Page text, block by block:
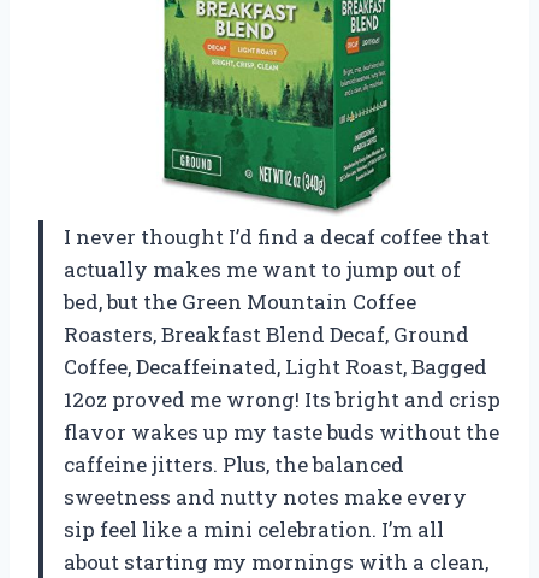
I never thought I’d find a decaf coffee that
actually makes me want to jump out of
bed, but the Green Mountain Coffee
Roasters, Breakfast Blend Decaf, Ground
Coffee, Decaffeinated, Light Roast, Bagged
12oz proved me wrong! Its bright and crisp
flavor wakes up my taste buds without the
caffeine jitters. Plus, the balanced
sweetness and nutty notes make every
sip feel like a mini celebration. I’m all
about starting my mornings with a clean,